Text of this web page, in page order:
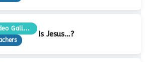
Video Gallery
Is Jesus…?